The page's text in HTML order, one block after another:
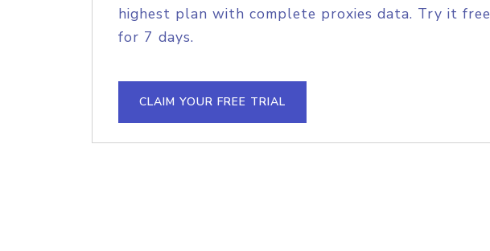
highest plan with complete proxies data. Try it free
for 7 days.
CLAIM YOUR FREE TRIAL